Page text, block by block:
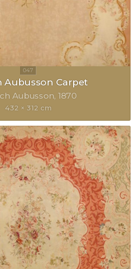
Aubusson Carpet
Aubusson 1870
432 × 312 cm